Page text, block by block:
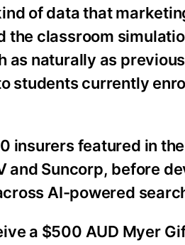
of data that
classroom
naturally as
students currently
insurers featured in
and Suncorp, before
AI-powered
a $500 AUD Myer